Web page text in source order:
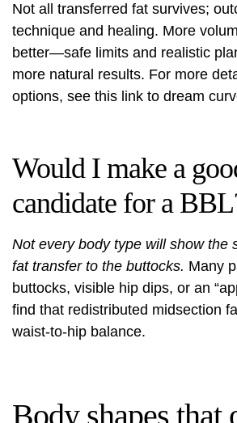
Not all transferred fat survives;
technique and healing. More
better—safe limits and realistic
more natural results. For more
options, see this link to dream
Would I make a
candidate for a
Not every body type will show the
fat transfer to the buttocks. Many
buttocks, visible hip dips, or an
find that redistributed midsection
waist-to-hip balance.
Body shapes that